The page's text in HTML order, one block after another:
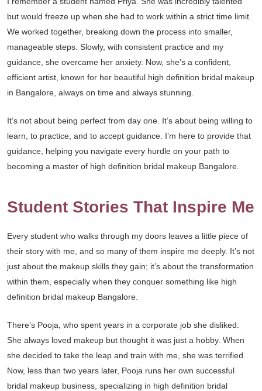
but would freeze up when she had to work within a strict time limit.
We worked together, breaking down the process into smaller,
manageable steps. Slowly, with consistent practice and my
guidance, she overcame her anxiety. Now, she’s a confident,
efficient artist, known for her beautiful high definition bridal makeup
in Bangalore, always on time and always stunning.
It’s not about being perfect from day one. It’s about being willing to
learn, to practice, and to accept guidance. I’m here to provide that
guidance, helping you navigate every hurdle on your path to
becoming a master of high definition bridal makeup Bangalore.
Student Stories That Inspire Me
Every student who walks through my doors leaves a little piece of
their story with me, and so many of them inspire me deeply. It’s not
just about the makeup skills they gain; it’s about the transformation
within them, especially when they conquer something like high
definition bridal makeup Bangalore.
There’s Pooja, who spent years in a corporate job she disliked.
She always loved makeup but thought it was just a hobby. When
she decided to take the leap and train with me, she was terrified.
Now, less than two years later, Pooja runs her own successful
bridal makeup business, specializing in high definition bridal